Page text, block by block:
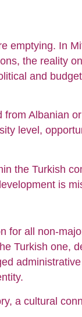
emptying. In
the reality
and
Albanian
level,
the Turkish
is
for all non-
Turkish one,
a cultural